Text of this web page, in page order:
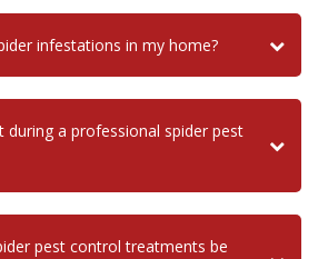
infestations in my home?
during a professional spider pest
pest control treatments be